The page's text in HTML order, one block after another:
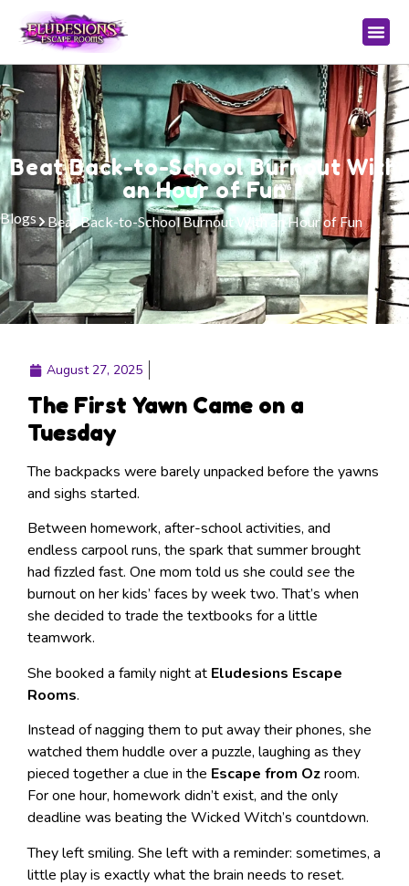
Beat Back-to-School Burnout With
an Hour of Fun
Blogs Beat Back-to-School Burnout With an Hour of Fun
August 27, 2025
The First Yawn Came on a
Tuesday
The backpacks were barely unpacked before the yawns
and sighs started.
Between homework, after-school activities, and
endless carpool runs, the spark that summer brought
had fizzled fast. One mom told us she could see the
burnout on her kids’ faces by week two. That’s when
she decided to trade the textbooks for a little
teamwork.
She booked a family night at Eludesions Escape
Rooms.
Instead of nagging them to put away their phones, she
watched them huddle over a puzzle, laughing as they
pieced together a clue in the Escape from Ozroom.
For one hour, homework didn’t exist, and the only
deadline was beating the Wicked Witch’s countdown.
They left smiling. She left with a reminder: sometimes, a
little play is exactly what the brain needs to reset.